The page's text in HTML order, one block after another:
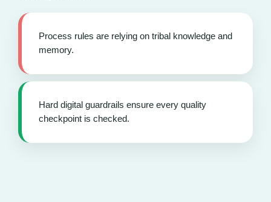
Process rules are relying on tribal knowledge and
memory.
Hard digital guardrails ensure every quality
checkpoint is checked.